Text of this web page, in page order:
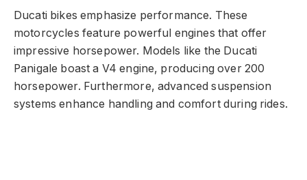
Ducati bikes emphasize performance. These
motorcycles feature powerful engines that offer
impressive horsepower. Models like the Ducati
Panigale boast a V4 engine, producing over 200
horsepower. Furthermore, advanced suspension
systems enhance handling and comfort during rides.